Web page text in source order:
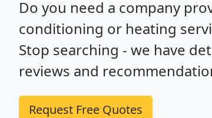
Do you need a company
conditioning or heating
Stop searching - we have
reviews and
Request Free Quotes